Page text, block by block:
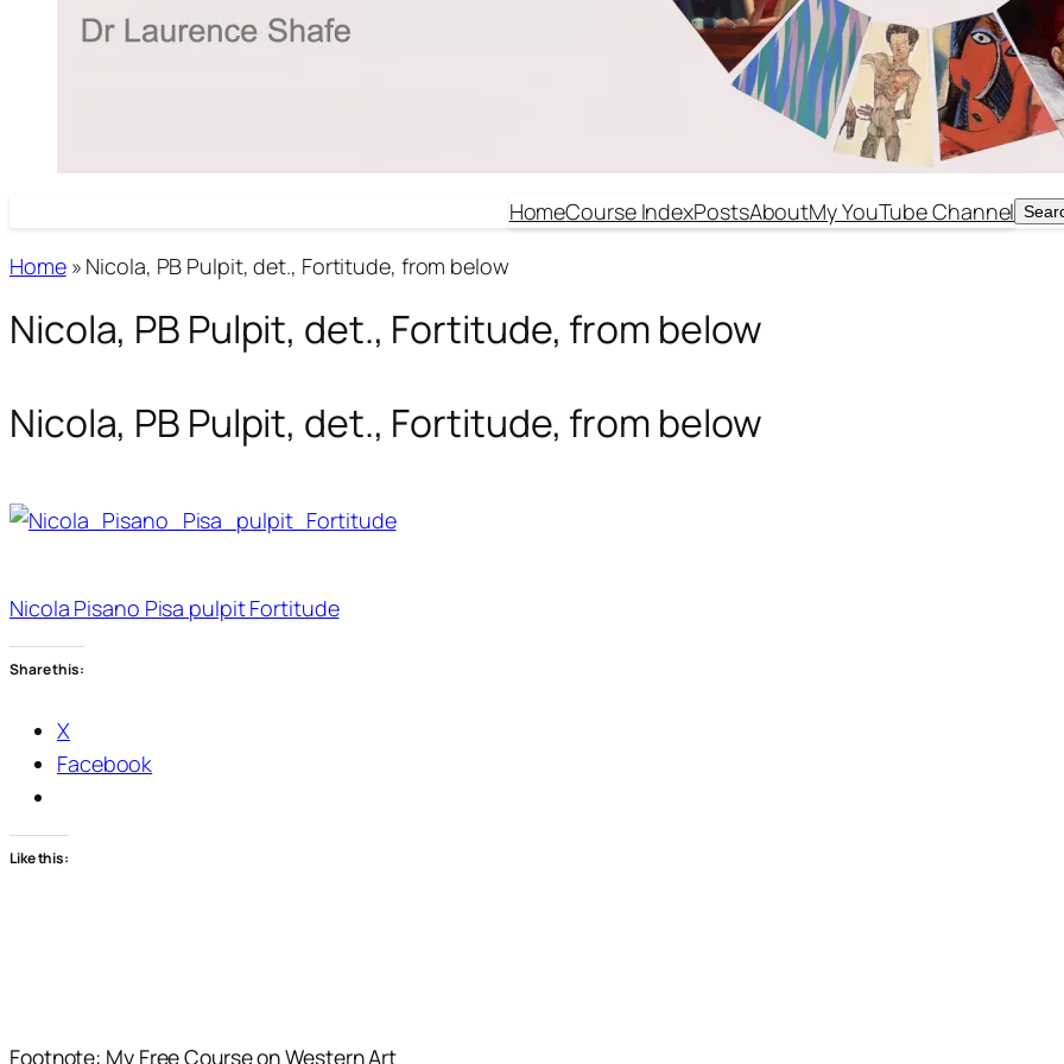
HomeCourse IndexPostsAboutMy YouTube Channel
Home» Nicola, PB Pulpit, det., Fortitude, from below
Nicola, PB Pulpit, det., Fortitude, from below
Nicola, PB Pulpit, det., Fortitude, from below
Nicola Pisano Pisa pulpit Fortitude
Share this:
X
Facebook
Like this:
Footnote: My Free Course on Western Art